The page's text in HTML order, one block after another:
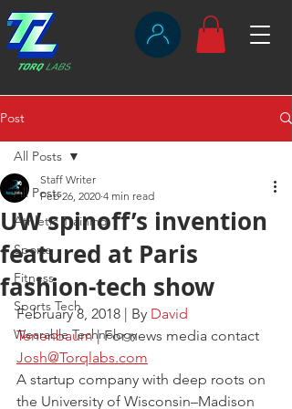
Post
All Posts
Athletic Training
Sports
Fitness
Sports Tech
Wearable Technology
All Posts
UW spinoff’s invention
featured at Paris
fashion-tech show
Staff Writer
Feb 26, 2020 4 min read
February 8, 2018 | By David
Tenenbaum | For news media contact
Josh@Torqlabs.com
A startup company with deep roots on
the University of Wisconsin–Madison